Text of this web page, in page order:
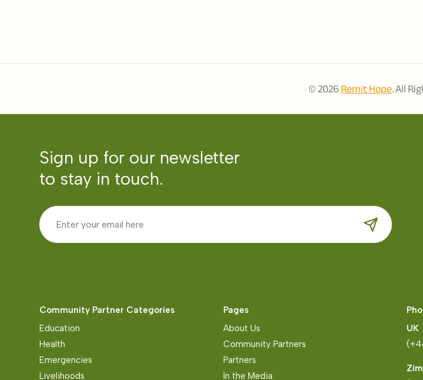
© 2026Remit Hope. All
Sign up for our newsletter
to stay in touch.
Community Partner Categories
Education
Health
Emergencies
Livelihoods
Pages
About Us
Community Partners
Partners
In the Media
UK